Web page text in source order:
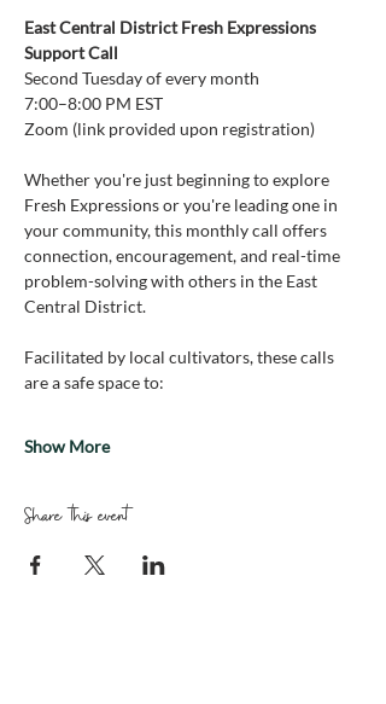
East Central District Fresh Expressions
Support Call
Second Tuesday of every month
7:00–8:00 PM EST
Zoom (link provided upon registration)
Whether you're just beginning to explore
Fresh Expressions or you're leading one in
your community, this monthly call offers
connection, encouragement, and real-time
problem-solving with others in the East
Central District.
Facilitated by local cultivators, these calls
are a safe space to:
Show More
Share this event